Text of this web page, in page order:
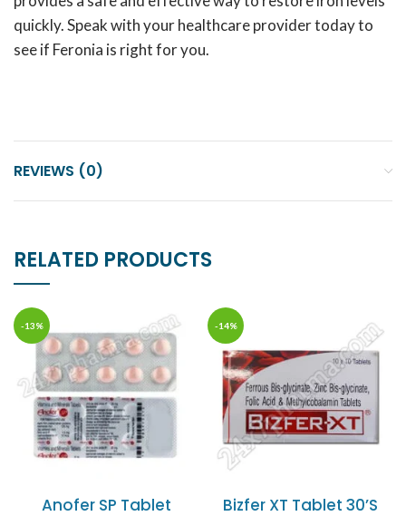
quickly. Speak with your healthcare provider today to
see if Feronia is right for you.
REVIEWS (0)
RELATED PRODUCTS
-13%
Anofer SP Tablet
-14%
Bizfer XT Tablet 30’S